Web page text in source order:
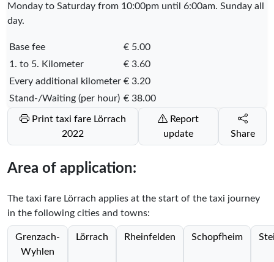
Monday to Saturday from 10:00pm until 6:00am. Sunday all
day.
Base fee
€ 5.00
1. to 5. Kilometer
€ 3.60
Every additional kilometer € 3.20
Stand-/Waiting (per hour) € 38.00
Print taxi fare Lörrach
2022
update
Share
Area of application:
The taxi fare Lörrach applies at the start of the taxi journey
in the following cities and towns:
Grenzach-
Wyhlen
Lörrach Rheinfelden Schopfheim